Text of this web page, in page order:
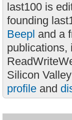
last100 is
founding
Beepl and a
publications,
Silicon
profile and